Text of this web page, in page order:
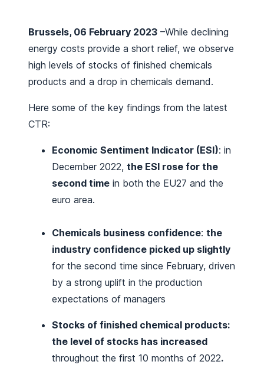
Brussels, 06 February 2023 –While declining
energy costs provide a short relief, we observe
high levels of stocks of finished chemicals
products and a drop in chemicals demand.
Here some of the key findings from the latest
CTR:
Economic Sentiment Indicator (ESI): in
December 2022, the ESI rose for the
second time in both the EU27 and the
euro area.
Chemicals business confidence: the
industry confidence picked up slightly
for the second time since February, driven
by a strong uplift in the production
expectations of managers
Stocks of finished chemical products:
the level of stocks has increased
throughout the first 10 months of 2022.